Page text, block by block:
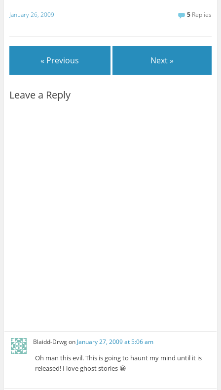
January 26, 2009 5 Replies
« Previous Next »
Leave a Reply
Blaidd-Drwgon January 27, 2009 at 5:06 am
Oh man this evil. This is going to haunt my mind until it is
released! I love ghost stories 😀